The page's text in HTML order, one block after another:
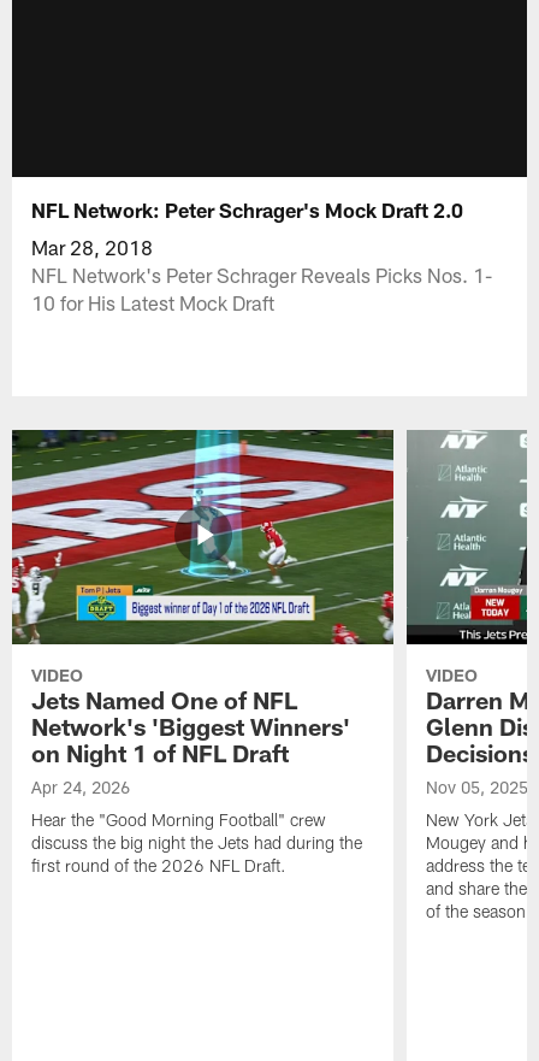
NFL Network: Peter Schrager's Mock Draft 2.0
Mar 28, 2018
NFL Network's Peter Schrager Reveals Picks Nos. 1-
10 for His Latest Mock Draft
VIDEO
Jets Named One of NFL
Network's 'Biggest Winners'
on Night 1 of NFL Draft
Apr 24, 2026
Hear the "Good Morning Football" crew
discuss the big night the Jets had during the
first round of the 2026 NFL Draft.
VIDEO
Darren
Glenn
Decisions
Nov 05, 2025
New York
Mougey and
address the
and share
of the season.